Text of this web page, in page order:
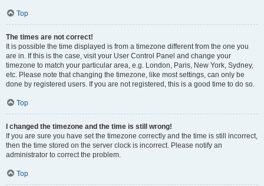
Top
The times are not correct!
It is possible the time displayed is from a timezone different from the one you
are in. If this is the case, visit your User Control Panel and change your
timezone to match your particular area, e.g. London, Paris, New York, Sydney,
etc. Please note that changing the timezone, like most settings, can only be
done by registered users. If you are not registered, this is a good time to do so.
Top
I changed the timezone and the time is still wrong!
If you are sure you have set the timezone correctly and the time is still incorrect,
then the time stored on the server clock is incorrect. Please notify an
administrator to correct the problem.
Top